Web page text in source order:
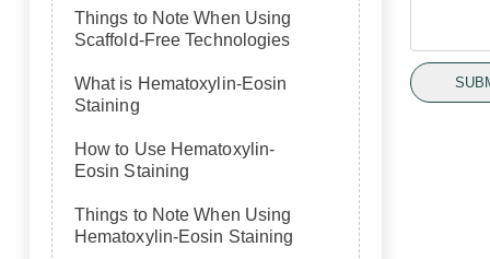
Things to Note When Using
Scaffold-Free Technologies
What is Hematoxylin-Eosin
Staining
How to Use Hematoxylin-
Eosin Staining
Things to Note When Using
Hematoxylin-Eosin Staining